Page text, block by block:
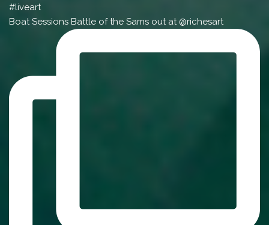
Boat Sessions Battle of the Sams out at @richesart